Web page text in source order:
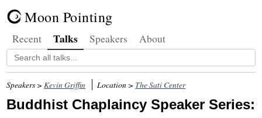
Moon Pointing
Recent Talks Speakers About
Speakers >Kevin Griffin Location > The Sati Center
Buddhist Chaplaincy Speaker Series: